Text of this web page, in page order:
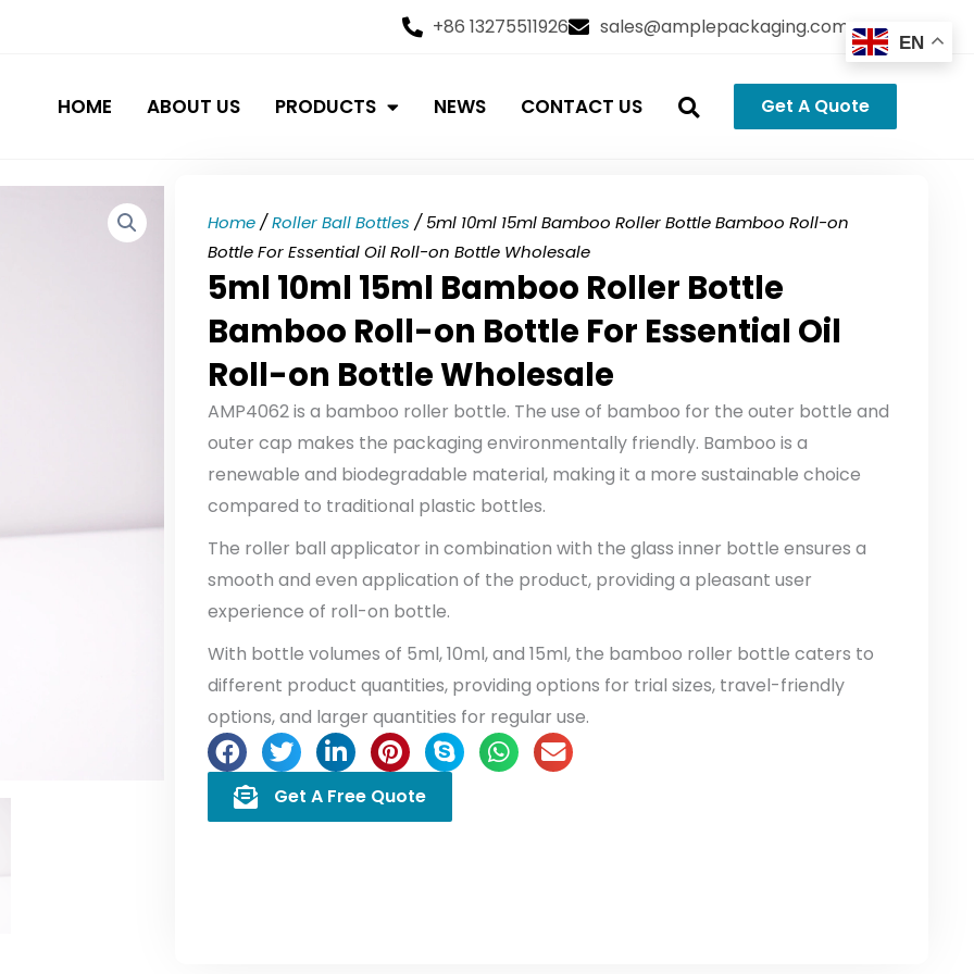
+86 13275511926 sales@amplepackaging.com
HOME ABOUT US PRODUCTS NEWS CONTACT US Get A Quote
Home/Roller Ball Bottles / 5ml 10ml 15ml Bamboo Roller Bottle Bamboo Roll-on
Bottle For Essential Oil Roll-on Bottle Wholesale
5ml 10ml 15ml Bamboo Roller Bottle
Bamboo Roll-on Bottle For Essential Oil
Roll-on Bottle Wholesale
AMP4062 is a bamboo roller bottle. The use of bamboo for the outer bottle and
outer cap makes the packaging environmentally friendly. Bamboo is a
renewable and biodegradable material, making it a more sustainable choice
compared to traditional plastic bottles.
The roller ball applicator in combination with the glass inner bottle ensures a
smooth and even application of the product, providing a pleasant user
experience of roll-on bottle.
With bottle volumes of 5ml, 10ml, and 15ml, the bamboo roller bottle caters to
different product quantities, providing options for trial sizes, travel-friendly
options, and larger quantities for regular use.
Get A Free Quote
EN